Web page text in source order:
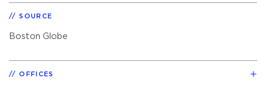
SOURCE
Boston Globe
OFFICES